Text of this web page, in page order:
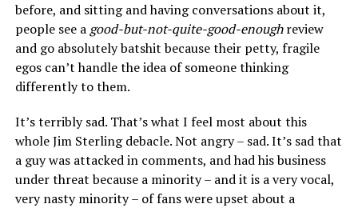
before, and sitting and having conversations about it,
people see a good-but-not-quite-good-enoughreview
and go absolutely batshit because their petty, fragile
egos can’t handle the idea of someone thinking
differently to them.
It’s terribly sad. That’s what I feel most about this
whole Jim Sterling debacle. Not angry – sad. It’s sad that
a guy was attacked in comments, and had his business
under threat because a minority – and it is a very vocal,
very nasty minority – of fans were upset about a